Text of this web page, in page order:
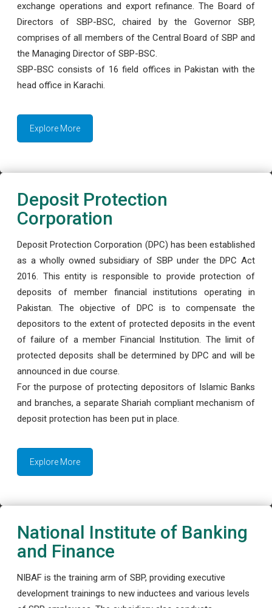
exchange operations and export refinance. The Board of
Directors of SBP-BSC, chaired by the Governor SBP,
comprises of all members of the Central Board of SBP and
the Managing Director of SBP-BSC.
SBP-BSC consists of 16 field offices in Pakistan with the
head office in Karachi.
Explore More
Deposit Protection
Corporation
Deposit Protection Corporation (DPC) has been established
as a wholly owned subsidiary of SBP under the DPC Act
2016. This entity is responsible to provide protection of
deposits of member financial institutions operating in
Pakistan. The objective of DPC is to compensate the
depositors to the extent of protected deposits in the event
of failure of a member Financial Institution. The limit of
protected deposits shall be determined by DPC and will be
announced in due course.
For the purpose of protecting depositors of Islamic Banks
and branches, a separate Shariah compliant mechanism of
deposit protection has been put in place.
Explore More
National Institute of Banking
and Finance
NIBAF is the training arm of SBP, providing executive
development trainings to new inductees and various levels